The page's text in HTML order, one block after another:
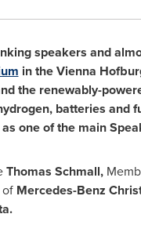
speakers and
in the Vienna
the renewably-
batteries and
one of the main
Thomas Schmall,
Mercedes-Benz